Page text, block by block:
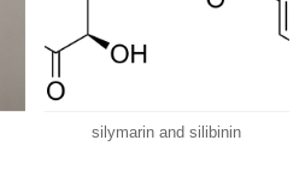
silymarin and silibinin